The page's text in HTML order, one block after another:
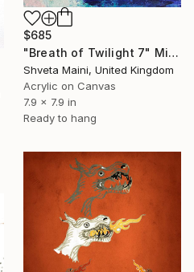
$685
"Breath of Twilight 7" Mixed Media
Shveta Maini, United Kingdom
Acrylic on Canvas
7.9 x 7.9 in
Ready to hang